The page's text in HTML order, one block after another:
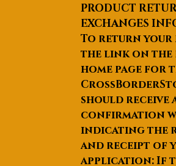
PRODUCT
EXCHANGES
To return your
the link on
home page for
should receive
confirmation
indicating the
and receipt of
application: If